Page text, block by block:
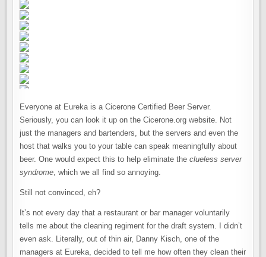
Everyone at Eureka is a Cicerone Certified Beer Server.
Seriously, you can look it up on the Cicerone.org website. Not
just the managers and bartenders, but the servers and even the
host that walks you to your table can speak meaningfully about
beer. One would expect this to help eliminate theclueless server
syndrome, which we all find so annoying.
Still not convinced, eh?
It’s not every day that a restaurant or bar manager voluntarily
tells me about the cleaning regiment for the draft system. I didn’t
even ask. Literally, out of thin air, Danny Kisch, one of the
managers at Eureka, decided to tell me how often they clean their